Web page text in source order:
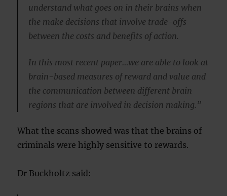
understand what goes on in their brains when
the make decisions that involve trade-offs
between the costs and benefits of action.
In this most recent paper…we are able to look at
brain-based measures of reward and value and
the communication between different brain
regions that are involved in decision making.”
What the scans showed was that the brains of
criminals were highly sensitive to rewards.
Dr Buckholtz said: